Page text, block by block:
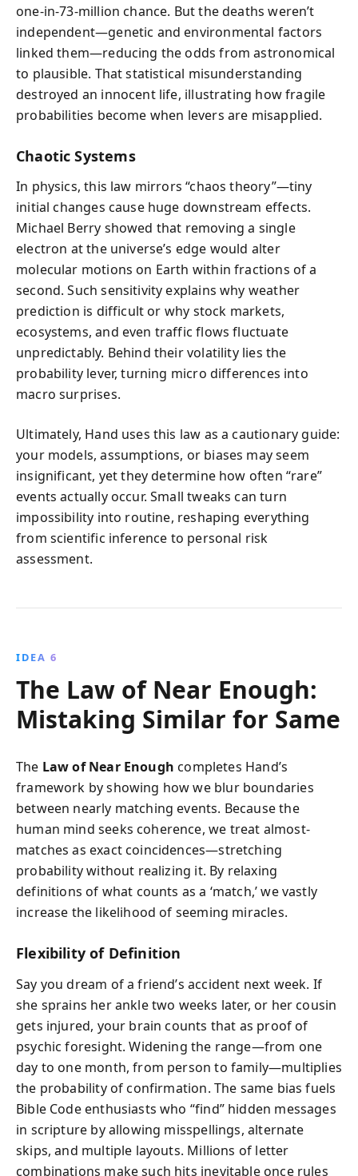
one-in-73-million chance. But the deaths weren’t
independent—genetic and environmental factors
linked them—reducing the odds from astronomical
to plausible. That statistical misunderstanding
destroyed an innocent life, illustrating how fragile
probabilities become when levers are misapplied.
Chaotic Systems
In physics, this law mirrors “chaos theory”—tiny
initial changes cause huge downstream effects.
Michael Berry showed that removing a single
electron at the universe’s edge would alter
molecular motions on Earth within fractions of a
second. Such sensitivity explains why weather
prediction is difficult or why stock markets,
ecosystems, and even traffic flows fluctuate
unpredictably. Behind their volatility lies the
probability lever, turning micro differences into
macro surprises.
Ultimately, Hand uses this law as a cautionary guide:
your models, assumptions, or biases may seem
insignificant, yet they determine how often “rare”
events actually occur. Small tweaks can turn
impossibility into routine, reshaping everything
from scientific inference to personal risk
assessment.
IDEA 6
The Law of Near Enough:
Mistaking Similar for Same
The Law of Near Enough completes Hand’s
framework by showing how we blur boundaries
between nearly matching events. Because the
human mind seeks coherence, we treat almost-
matches as exact coincidences—stretching
probability without realizing it. By relaxing
definitions of what counts as a ‘match,’ we vastly
increase the likelihood of seeming miracles.
Flexibility of Definition
Say you dream of a friend’s accident next week. If
she sprains her ankle two weeks later, or her cousin
gets injured, your brain counts that as proof of
psychic foresight. Widening the range—from one
day to one month, from person to family—multiplies
the probability of confirmation. The same bias fuels
Bible Code enthusiasts who “find” hidden messages
in scripture by allowing misspellings, alternate
skips, and multiple layouts. Millions of letter
combinations make such hits inevitable once rules